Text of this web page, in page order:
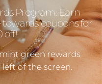
Program: Earn
coupons for
off!
green rewards
of the screen.